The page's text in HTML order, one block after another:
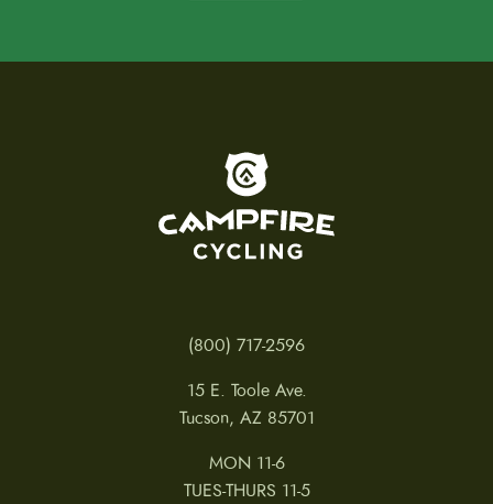
(800) 717-2596
15 E. Toole Ave.
Tucson, AZ 85701
MON 11-6
TUES-THURS 11-5